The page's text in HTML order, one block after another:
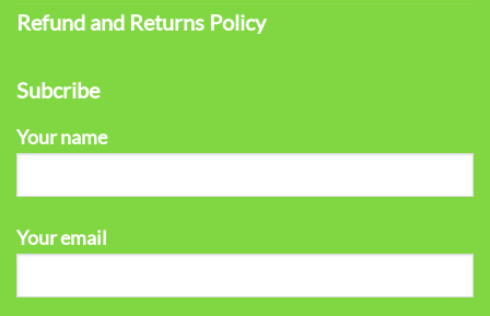
Refund and Returns Policy
Subcribe
Your name
Your email